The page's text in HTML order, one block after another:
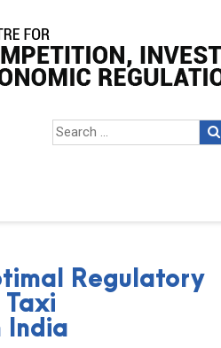
Regulatory
India